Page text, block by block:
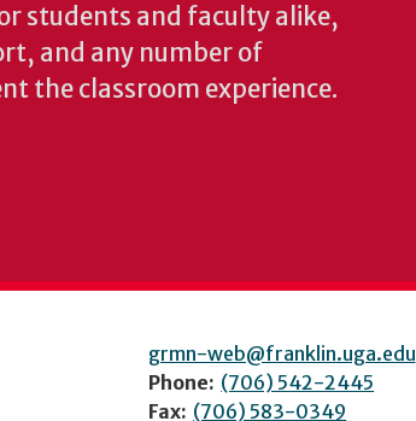
students and faculty alike,
and any number of
the classroom experience.
grmn-web@franklin.uga.edu
Phone: (706) 542-2445
Fax: (706) 583-0349